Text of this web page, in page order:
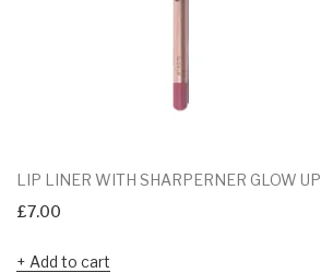
LIP LINER WITH SHARPERNER GLOW UP
£7.00
Add to cart